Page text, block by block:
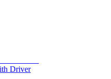
Driver